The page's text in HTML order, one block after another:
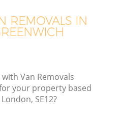
REMOVALS IN
Van Removals
your property based
SE12?